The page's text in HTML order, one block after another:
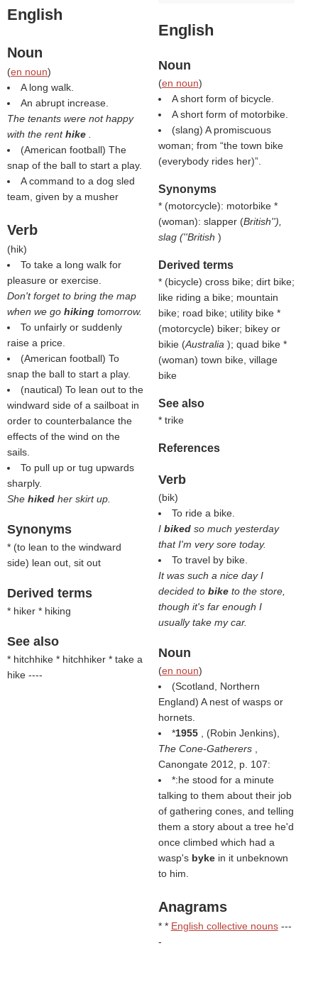
English
Noun
(en noun)
A long walk.
An abrupt increase.
The tenants were not happy
with the renthike
(American football) The
snap of the ball to start a play.
A command to a dog sled
team, given by a musher
Verb
(hik)
To take a long walk for
pleasure or exercise.
Don't forget to bring the map
when we go hiking tomorrow.
To unfairly or suddenly
raise a price.
(American football) To
snap the ball to start a play.
(nautical) To lean out to the
windward side of a sailboat in
order to counterbalance the
effects of the wind on the
sails.
To pull up or tug upwards
sharply.
She hiked her skirt up.
Synonyms
* (to lean to the windward
side) lean out, sit out
Derived terms
* hiker * hiking
See also
* hitchhike * hitchhiker * take a
hike ----
English
Noun
(en noun)
A short form of bicycle.
A short form of motorbike.
(slang) A promiscuous
woman; from “the town bike
(everybody rides her)”.
Synonyms
* (motorcycle): motorbike *
(woman): slapper (British''),
slag (''British )
Derived terms
* (bicycle) cross bike; dirt bike;
like riding a bike; mountain
bike; road bike; utility bike *
(motorcycle) biker; bikey or
bikie (Australia ); quad bike *
(woman) town bike, village
bike
See also
* trike
References
Verb
(bik)
To ride a bike.
I biked so much yesterday
that I'm very sore today.
To travel by bike.
It was such a nice day I
decided to bike to the store,
though it's far enough I
usually take my car.
Noun
(en noun)
(Scotland, Northern
England) A nest of wasps or
hornets.
*1955 , (Robin Jenkins),
The Cone-Gatherers
Canongate 2012, p. 107:
*:he stood for a minute
talking to them about their job
of gathering cones, and telling
them a story about a tree he'd
once climbed which had a
wasp's byke in it unbeknown
to him.
Anagrams
* * English collective nouns---
-